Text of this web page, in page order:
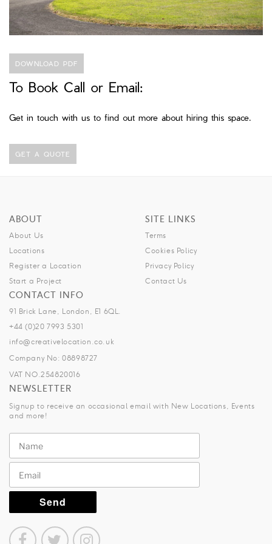
DOWNLOAD PDF
To Book Call or Email:
Get in touch with us to find out more about hiring this space.
GET A QUOTE
ABOUT
About Us
Locations
Register a Location
Start a Project
SITE LINKS
Terms
Cookies Policy
Privacy Policy
Contact Us
CONTACT INFO
91 Brick Lane, London, E1 6QL.
+44 (0)20 7993 5301
info@creativelocation.co.uk
Company No: 08898727
VAT NO.254820016
NEWSLETTER
Signup to receive an occasional email with New Locations, Events
and more!